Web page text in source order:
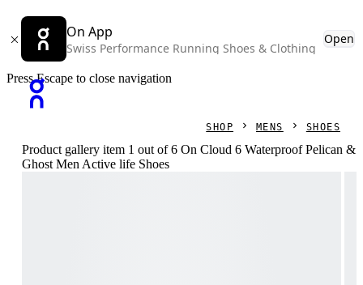
On App
Swiss Performance Running Shoes & Clothing
Open
Press Escape to close navigation
SHOP MENS SHOES
Product gallery item 1 out of 6 On Cloud 6 Waterproof Pelican &
Ghost Men Active life Shoes